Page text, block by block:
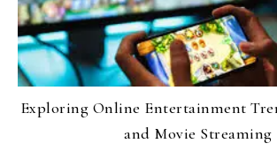
Exploring Online Entertainment
and Movie Streaming